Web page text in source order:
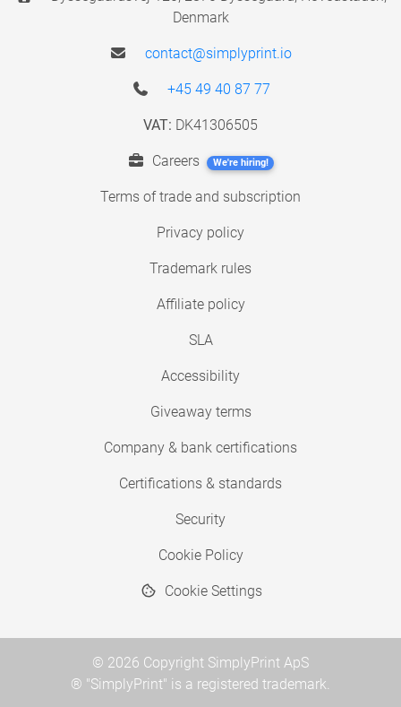
Denmark
contact@simplyprint.io
+45 49 40 87 77
VAT: DK41306505
Careers We're hiring!
Terms of trade and subscription
Privacy policy
Trademark rules
Affiliate policy
SLA
Accessibility
Giveaway terms
Company & bank certifications
Certifications & standards
Security
Cookie Policy
Cookie Settings
© 2026 Copyright SimplyPrint ApS
® "SimplyPrint" is a registered trademark.